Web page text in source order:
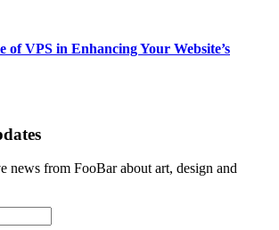
of VPS in Enhancing Your Website’s
news from FooBar about art, design and